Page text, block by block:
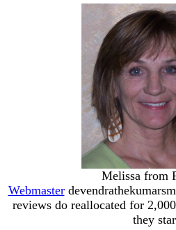
Melissa from
Webmaster
reviews do reallocated for
they